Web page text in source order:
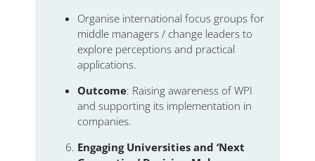
Organise international focus groups for
middle managers / change leaders to
explore perceptions and practical
applications.
Outcome: Raising awareness of WPI
and supporting its implementation in
companies.
Engaging Universities and ‘Next